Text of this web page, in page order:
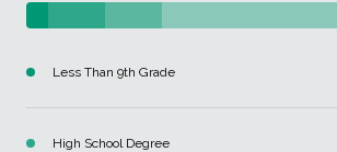
Less Than 9th Grade
High School Degree